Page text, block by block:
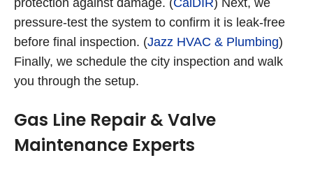
pressure-test the system to confirm it is leak-free
before final inspection. (Jazz HVAC & Plumbing)
Finally, we schedule the city inspection and walk
you through the setup.
Gas Line Repair & Valve
Maintenance Experts